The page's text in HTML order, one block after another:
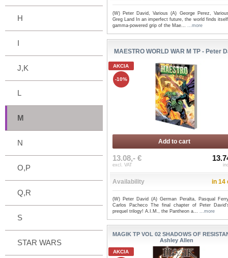
H
I
J,K
L
M
N
O,P
Q,R
S
STAR WARS
(W) Peter David, Various (A) George Perez,
Greg Land In an imperfect future, the world finds
gamma-powered grip of the Mae... ...more
MAESTRO WORLD WAR M TP - Peter
AKCIA
-10%
Add to cart
13.08,- €
excl. VAT
Availability in 14
(W) Peter David (A) German Peralta, Pasqual
Carlos Pacheco The final chapter of Peter
prequel trilogy! A.I.M., the Pantheon a... ...more
MAGIK TP VOL 02 SHADOWS OF
Ashley Allen
AKCIA